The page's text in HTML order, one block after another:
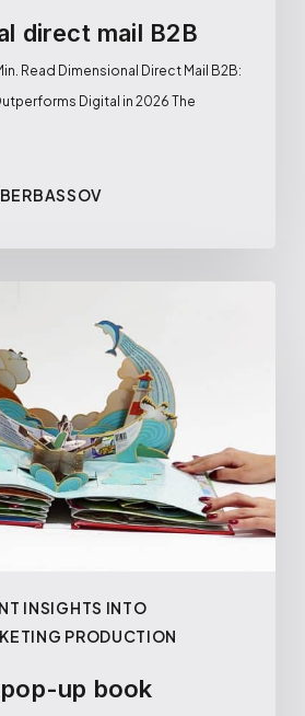
direct mail B2B
Read Dimensional Direct Mail B2B:
Digital in 2026 The
INSIGHTS INTO
PRODUCTION
up book